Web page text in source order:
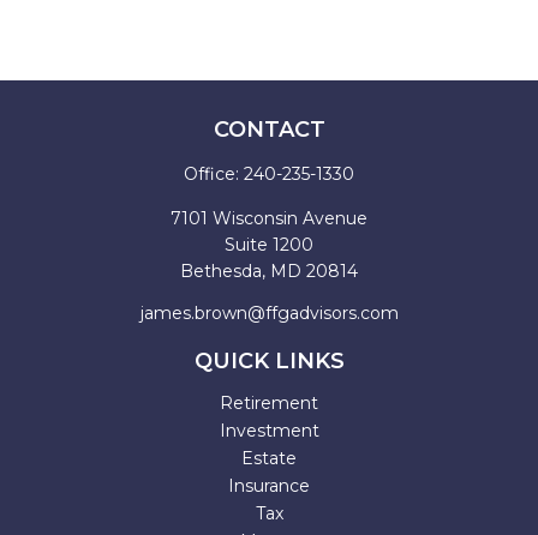
CONTACT
Office: 240-235-1330
7101 Wisconsin Avenue
Suite 1200
Bethesda, MD 20814
james.brown@ffgadvisors.com
QUICK LINKS
Retirement
Investment
Estate
Insurance
Tax